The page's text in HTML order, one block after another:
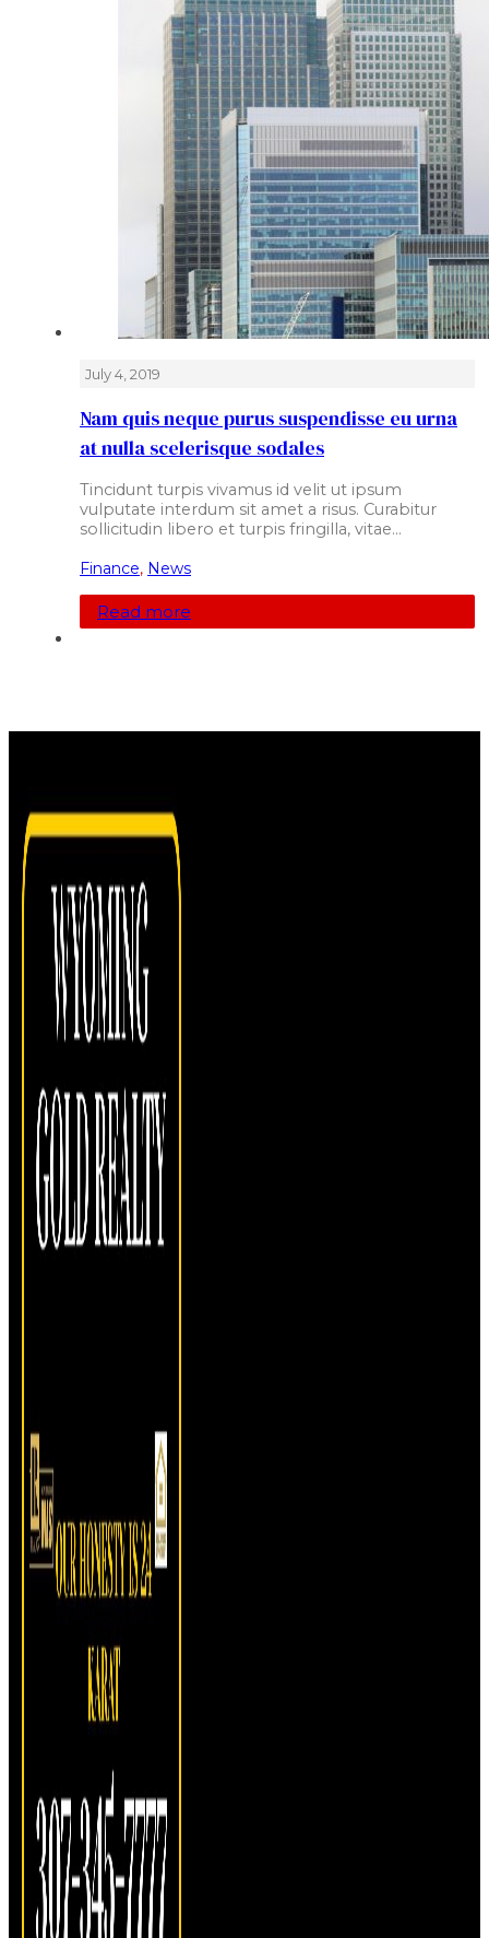
July 4, 2019
Nam quis neque purus suspendisse eu urna
at nulla scelerisque sodales
Tincidunt turpis vivamus id velit ut ipsum
vulputate interdum sit amet a risus. Curabitur
sollicitudin libero et turpis fringilla, vitae…
Finance, News
Read more